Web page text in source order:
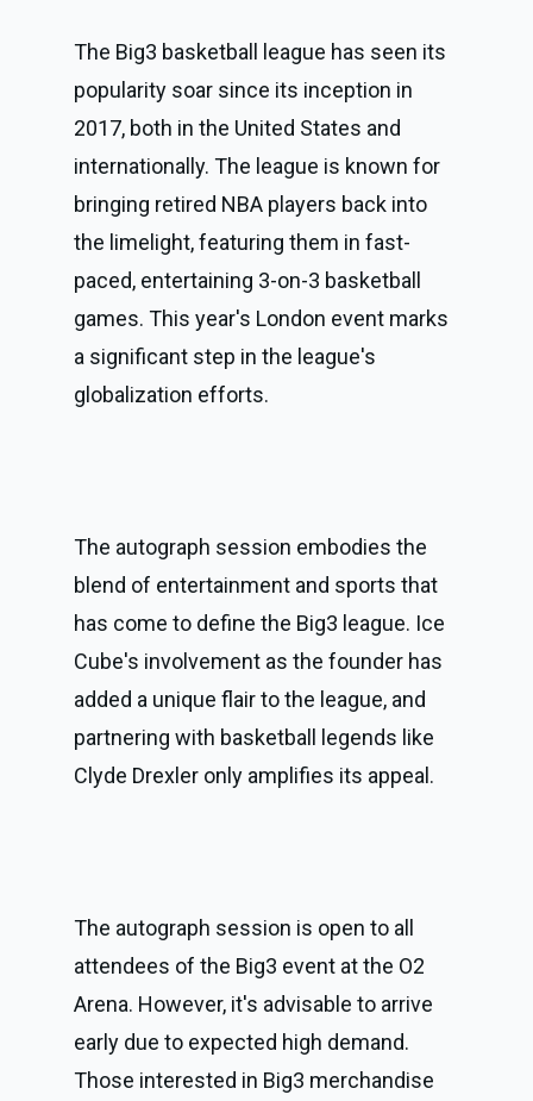
The Big3 basketball league has seen its
popularity soar since its inception in
2017, both in the United States and
internationally. The league is known for
bringing retired NBA players back into
the limelight, featuring them in fast-
paced, entertaining 3-on-3 basketball
games. This year's London event marks
a significant step in the league's
globalization efforts.
The autograph session embodies the
blend of entertainment and sports that
has come to define the Big3 league. Ice
Cube's involvement as the founder has
added a unique flair to the league, and
partnering with basketball legends like
Clyde Drexler only amplifies its appeal.
The autograph session is open to all
attendees of the Big3 event at the O2
Arena. However, it's advisable to arrive
early due to expected high demand.
Those interested in Big3 merchandise